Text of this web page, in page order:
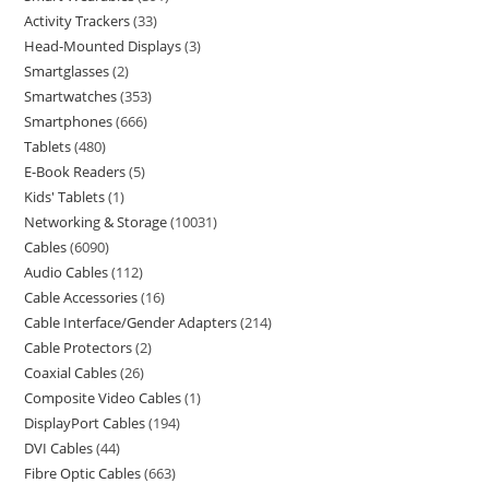
Activity Trackers 33
Head-Mounted Displays 3
Smartglasses 2
Smartwatches 353
Smartphones 666
Tablets 480
E-Book Readers 5
Kids' Tablets 1
Networking & Storage 10031
Cables 6090
Audio Cables 112
Cable Accessories 16
Cable Interface/Gender Adapters 214
Cable Protectors 2
Coaxial Cables 26
Composite Video Cables 1
DisplayPort Cables 194
DVI Cables 44
Fibre Optic Cables 663